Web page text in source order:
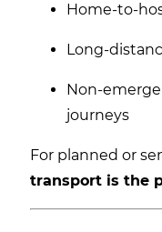
Home-to-
Long-
Non-
journeys
For planned or
transport is the